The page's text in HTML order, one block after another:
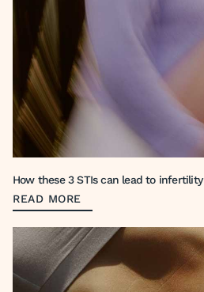
How these 3 STIs can lead to infertility
READ MORE